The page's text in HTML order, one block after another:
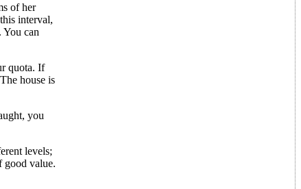
of her
interval,
You can
quota. If
house is
you
levels;
good value.